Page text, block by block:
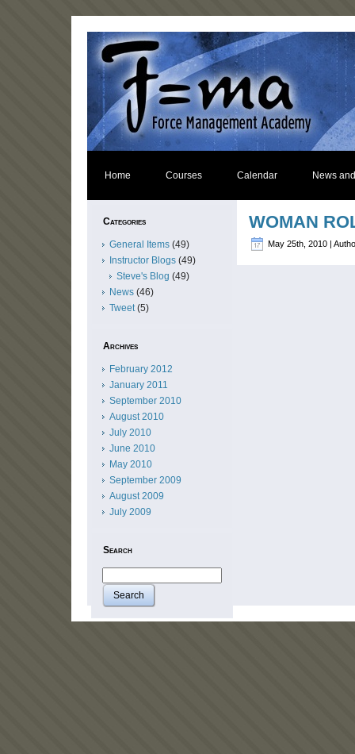
Home Courses Calendar News
Categories
General Items (49)
Instructor Blogs (49)
Steve's Blog (49)
News (46)
Tweet(5)
Archives
February 2012
January 2011
September 2010
August 2010
July 2010
June 2010
May 2010
September 2009
August 2009
July 2009
Search
Search
WOMAN
May 25th, 2010 |